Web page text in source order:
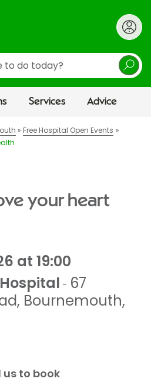
Services Advice
Free Hospital Open Events
your heart
at 19:00
- 67
, Bournemouth,
us to book